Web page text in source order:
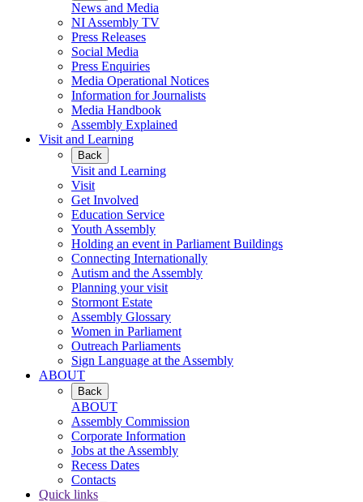
News and Media
NI Assembly TV
Press Releases
Social Media
Press Enquiries
Media Operational Notices
Information for Journalists
Media Handbook
Assembly Explained
Visit and Learning
Back
Visit and Learning
Visit
Get Involved
Education Service
Youth Assembly
Holding an event in Parliament Buildings
Connecting Internationally
Autism and the Assembly
Planning your visit
Stormont Estate
Assembly Glossary
Women in Parliament
Outreach Parliaments
Sign Language at the Assembly
ABOUT
Back
ABOUT
Assembly Commission
Corporate Information
Jobs at the Assembly
Recess Dates
Contacts
Quick links